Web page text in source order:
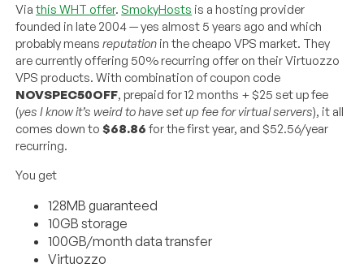
Viathis WHT offer. SmokyHosts is a hosting provider
founded in late 2004 — yes almost 5 years ago and which
probably meansreputation in the cheapo VPS market. They
are currently offering 50% recurring offer on their Virtuozzo
VPS products. With combination of coupon code
NOVSPEC50OFF, prepaid for 12 months + $25 set up fee
(yes I know it’s weird to have set up fee for virtual servers), it all
comes down to$68.86 for the first year, and $52.56/year
recurring.
You get
128MB guaranteed
10GB storage
100GB/month data transfer
Virtuozzo